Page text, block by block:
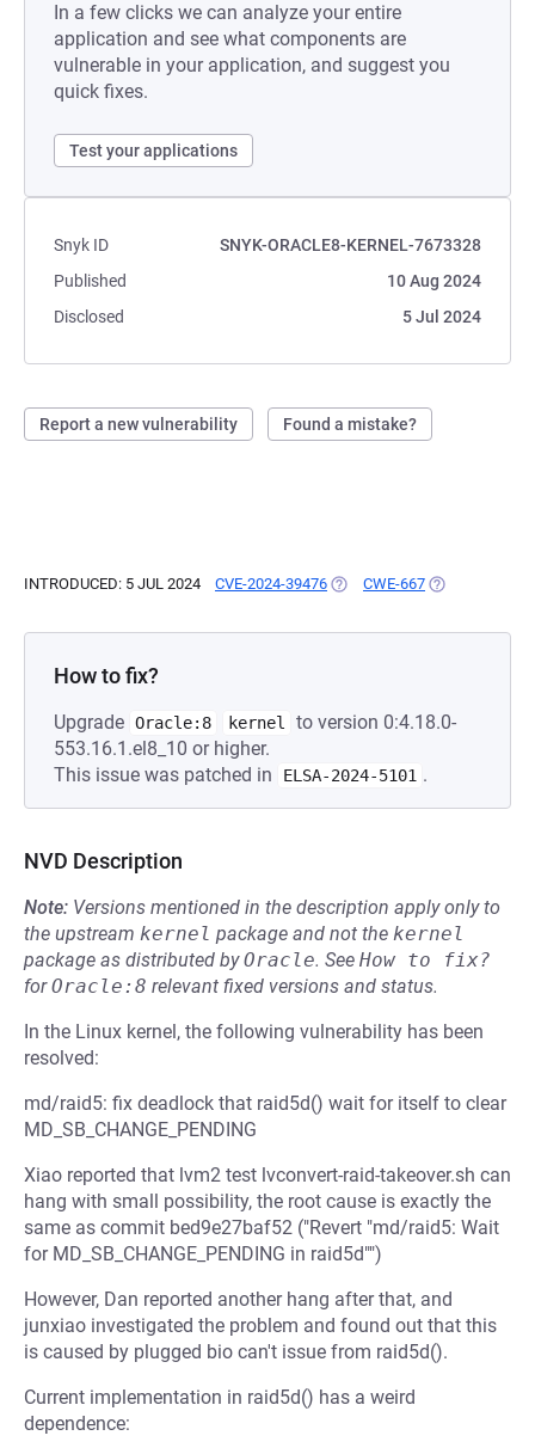
In a few clicks we can analyze your entire
application and see what components are
vulnerable in your application, and suggest you
quick fixes.
Test your applications
Snyk ID
SNYK-ORACLE8-KERNEL-7673328
Published
10 Aug 2024
Disclosed
5 Jul 2024
Report a new vulnerability Found a mistake?
INTRODUCED: 5 JUL 2024 CVE-2024-39476 (OPENS IN A NEW TAB)
CWE-667 (OPENS IN A
How to fix?
Upgrade Oracle:8 kernel
to version 0:4.18.0-
553.16.1.el8_10 or higher.
This issue was patched in
ELSA-2024-5101 .
NVD Description
Note: Versions mentioned in the description apply only to
the upstream kernel package and not the kernel
package as distributed byOracle. See How to fix?
forOracle:8 relevant fixed versions and status.
In the Linux kernel, the following vulnerability has been
resolved:
md/raid5: fix deadlock that raid5d() wait for itself to clear
MD_SB_CHANGE_PENDING
Xiao reported that lvm2 test lvconvert-raid-takeover.sh can
hang with small possibility, the root cause is exactly the
same as commit bed9e27baf52 ("Revert "md/raid5: Wait
for MD_SB_CHANGE_PENDING in raid5d"")
However, Dan reported another hang after that, and
junxiao investigated the problem and found out that this
is caused by plugged bio can't issue from raid5d().
Current implementation in raid5d() has a weird
dependence: